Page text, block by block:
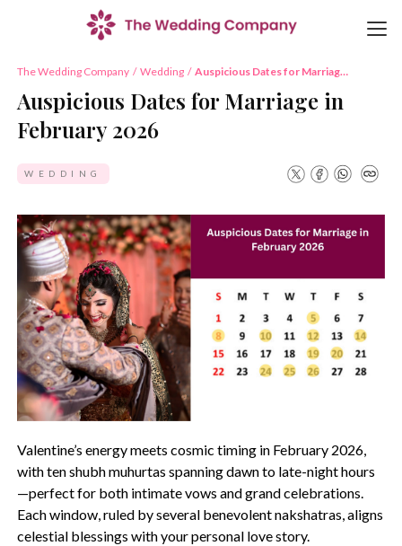
The Wedding Company / Wedding / Auspicious Dates for Marriage
Auspicious Dates for Marriage in
February 2026
WEDDING
Valentine’s energy meets cosmic timing in February 2026,
with ten shubh muhurtas spanning dawn to late-night hours
—perfect for both intimate vows and grand celebrations.
Each window, ruled by several benevolent nakshatras, aligns
celestial blessings with your personal love story.